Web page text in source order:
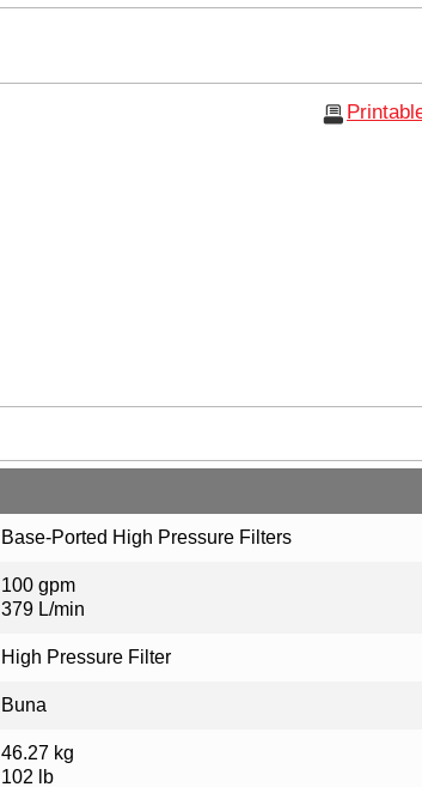
Base-Ported High Pressure Filters
100 gpm
379 L/min
High Pressure Filter
Buna
46.27 kg
102 lb